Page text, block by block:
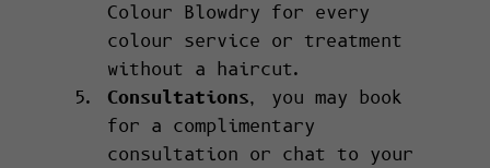
Colour Blowdry for every
colour service or treatment
without a haircut.
Consultations, you may book
for a complimentary
consultation or chat to your